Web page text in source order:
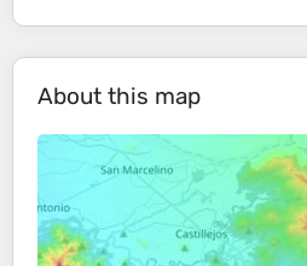
About this map